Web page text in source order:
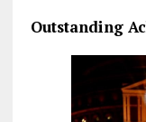
Outstanding